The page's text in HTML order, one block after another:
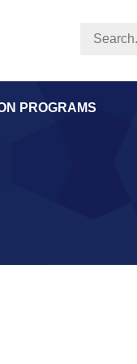
PROGRAMS